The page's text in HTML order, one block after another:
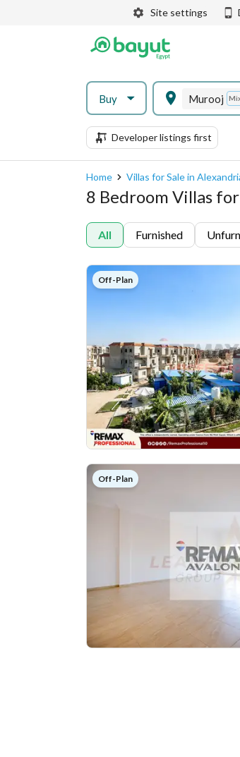
Site settings
Buy Murooj
Developer listings first
Home Villas for Sale in
8 Bedroom Villas
All Furnished
Off-Plan
Off-Plan